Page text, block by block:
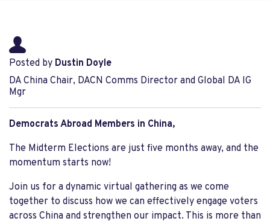
Posted by Dustin Doyle
DA China Chair, DACN Comms Director and Global DA IG
Mgr
Democrats Abroad Members in China,
The Midterm Elections are just five months away, and the
momentum starts now!
Join us for a dynamic virtual gathering as we come
together to discuss how we can effectively engage voters
across China and strengthen our impact. This is more than